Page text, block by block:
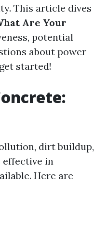
This article dives
Are Your
potential
about power
started!
dirt buildup,
effective in
Here are